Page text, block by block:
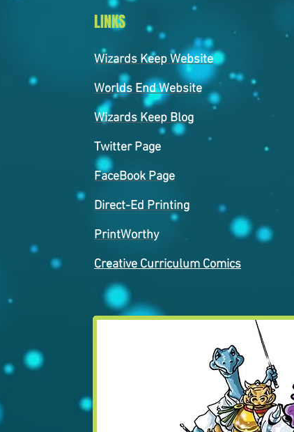
LINKS
Wizards Keep Website
Worlds End Website
Wizards Keep Blog
Twitter Page
FaceBook Page
Direct-Ed Printing
PrintWorthy
Creative Curriculum Comics